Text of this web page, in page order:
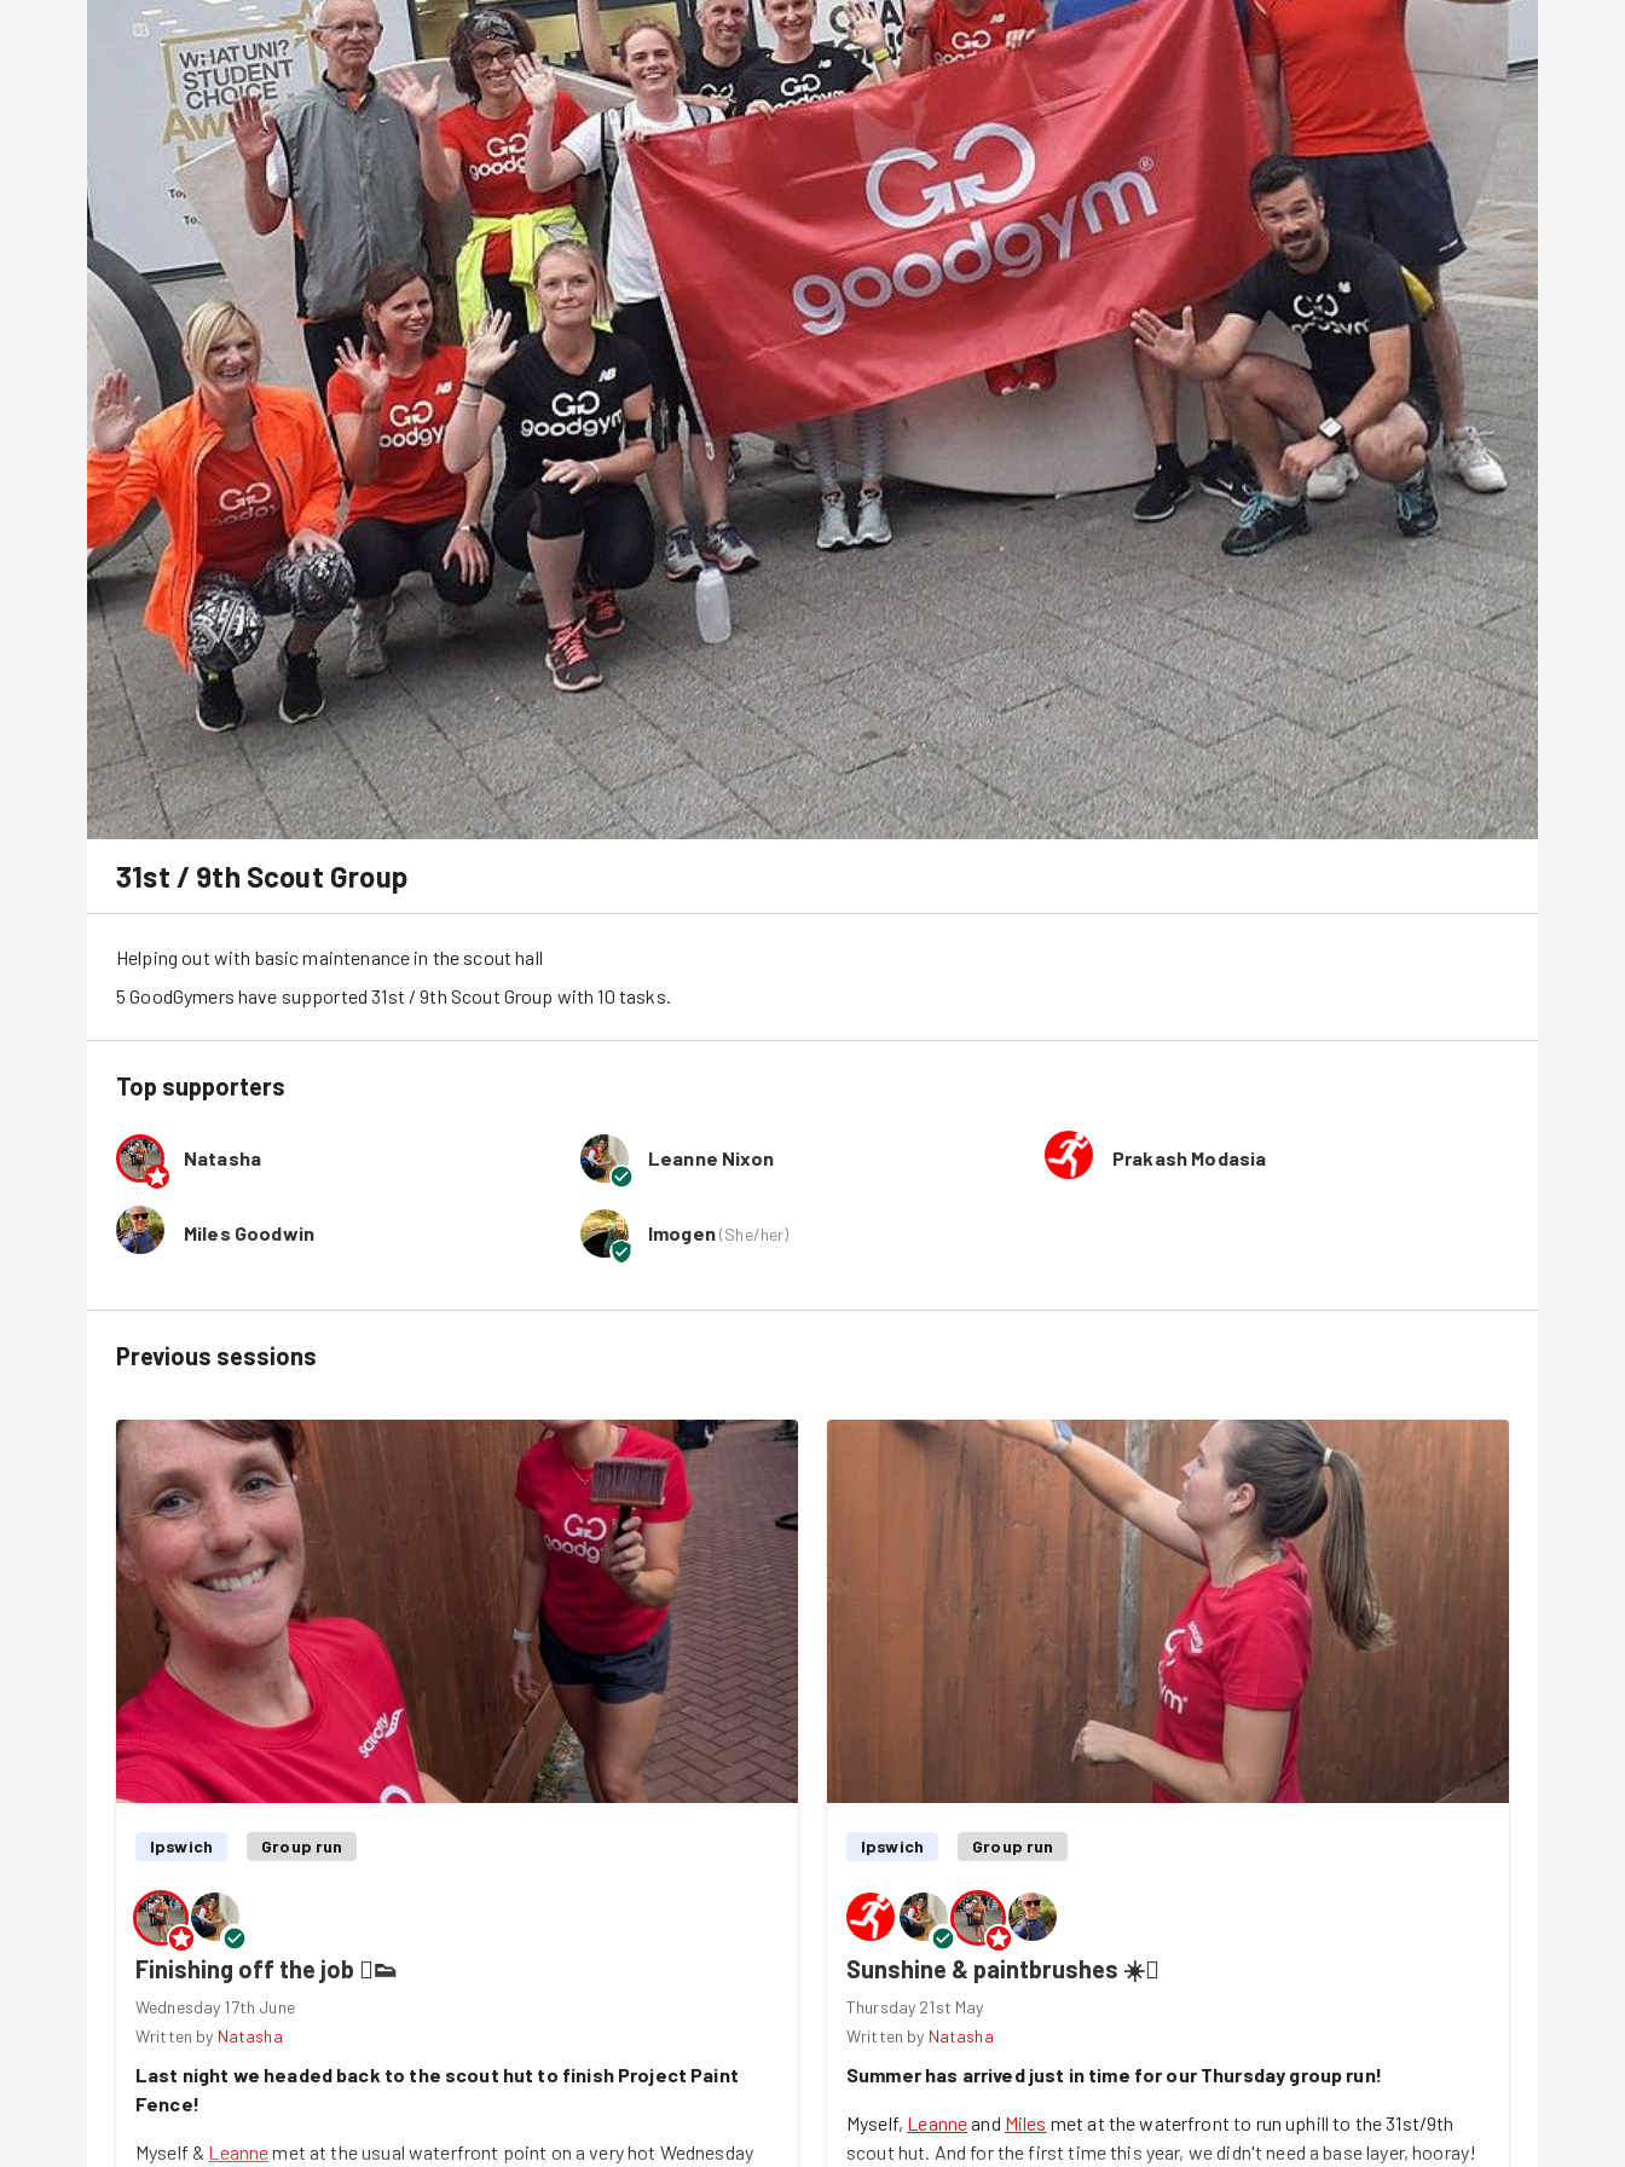
31st / 9th Scout Group
Helping out with basic maintenance in the scout hall
5 GoodGymers have supported 31st / 9th Scout Group with 10 tasks.
Top supporters
Natasha Leanne Nixon Prakash Modasia
Miles Goodwin Imogen(She/her)
Previous sessions
Ipswich Group run
Finishing off the job 🫟👟
Wednesday 17th June
Written by Natasha
Last night we headed back to the scout hut to finish Project Paint
Fence!
Myself & Leannemet at the usual waterfront point on a very hot Wednesday
Ipswich Group run
Sunshine & paintbrushes ☀️🫟
Thursday 21st May
Written by Natasha
Summer has arrived just in time for our Thursday group run!
Myself, Leanneand Miles met at the waterfront to run uphill to the 31st/9th
scout hut. And for the first time this year, we didn't need a base layer, hooray!